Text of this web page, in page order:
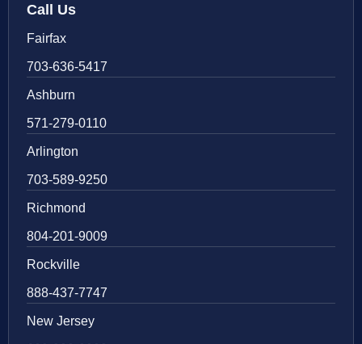
Call Us
Fairfax
703-636-5417
Ashburn
571-279-0110
Arlington
703-589-9250
Richmond
804-201-9009
Rockville
888-437-7747
New Jersey